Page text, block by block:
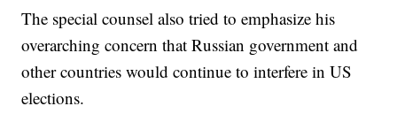
The special counsel also tried to emphasize his
overarching concern that Russian government and
other countries would continue to interfere in US
elections.